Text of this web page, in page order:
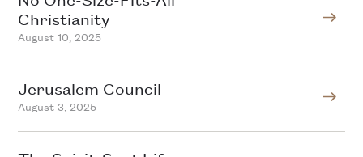
Christianity
August 10, 2025
Jerusalem Council
August 3, 2025